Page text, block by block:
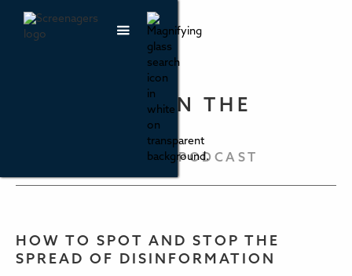
PARENTING IN THE
SCREEN AGE
THE SCREENAGERS PODCAST
HOW TO SPOT AND STOP THE
SPREAD OF DISINFORMATION